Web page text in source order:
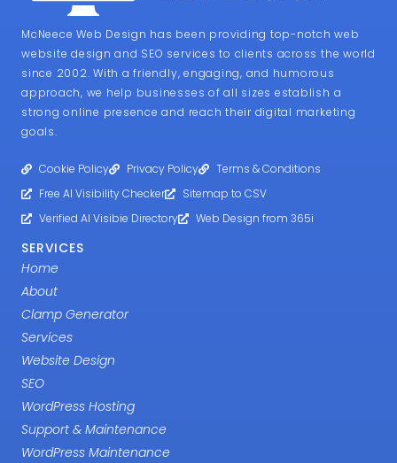
McNeece Web Design has been providing top-notch web
website design and SEO services to clients across the world
since 2002. With a friendly, engaging, and humorous
approach, we help businesses of all sizes establish a
strong online presence and reach their digital marketing
goals.
Cookie Policy Privacy Policy
Terms & Conditions
Free AI Visibility Checker
Sitemap to CSV
Verified AI Visibie Directory
Web Design from 365i
SERVICES
Home
About
Clamp Generator
Services
Website Design
SEO
WordPress Hosting
Support & Maintenance
WordPress Maintenance